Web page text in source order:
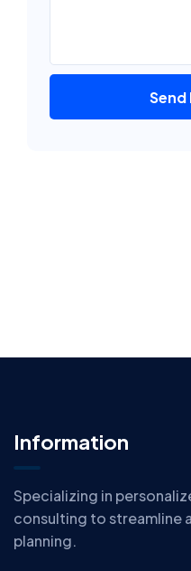
Send
Information
Specializing in
consulting to streamline
planning.